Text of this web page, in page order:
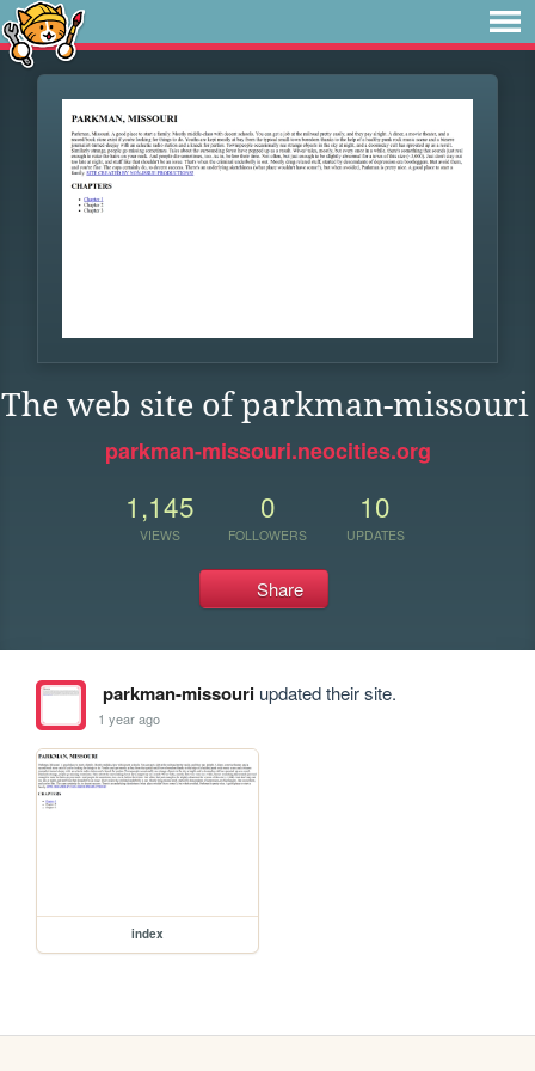
The web site of parkman-missouri
parkman-missouri.neocities.org
1,145
VIEWS
0
FOLLOWERS
10
UPDATES
Share
parkman-missouriupdated their site.
1 year ago
index